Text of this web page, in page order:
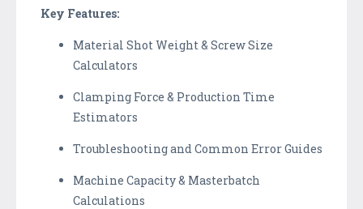
Key Features:
Material Shot Weight & Screw Size
Calculators
Clamping Force & Production Time
Estimators
Troubleshooting and Common Error Guides
Machine Capacity & Masterbatch
Calculations